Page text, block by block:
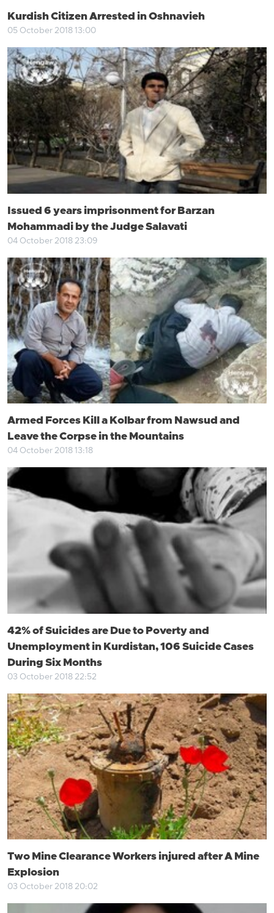
Kurdish Citizen Arrested in Oshnavieh
05 October 2018 13:00
Issued 6 years imprisonment for Barzan
Mohammadi by the Judge Salavati
04 October 2018 23:09
Armed Forces Kill a Kolbar from Nawsud and
Leave the Corpse in the Mountains
04 October 2018 13:18
42% of Suicides are Due to Poverty and
Unemployment in Kurdistan, 106 Suicide Cases
During Six Months
03 October 2018 22:52
Two Mine Clearance Workers injured after A Mine
Explosion
03 October 2018 20:02